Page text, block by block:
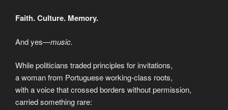
Faith. Culture. Memory.
And yes—music.
While politicians traded principles for invitations,
a woman from Portuguese working-class roots,
with a voice that crossed borders without permission,
carried something rare: